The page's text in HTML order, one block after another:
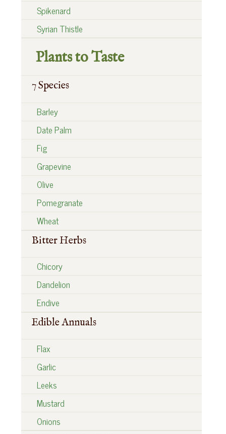
Spikenard
Syrian Thistle
Plants to Taste
7 Species
Barley
Date Palm
Fig
Grapevine
Olive
Pomegranate
Wheat
Bitter Herbs
Chicory
Dandelion
Endive
Edible Annuals
Flax
Garlic
Leeks
Mustard
Onions